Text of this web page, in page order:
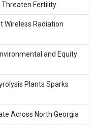
Threaten Fertility
Wireless Radiation
and Equity
Plants Sparks
Across North Georgia